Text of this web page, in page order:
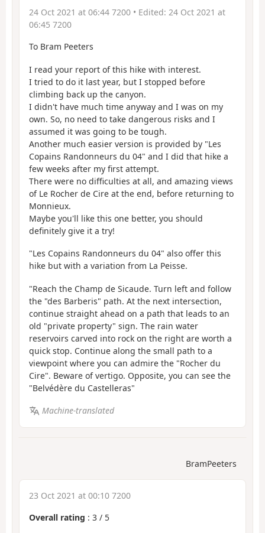
24 Oct 2021 at 06:44 7200 • Edited: 24 Oct 2021 at
06:45 7200
To Bram Peeters
I read your report of this hike with interest.
I tried to do it last year, but I stopped before
climbing back up the canyon.
I didn't have much time anyway and I was on my
own. So, no need to take dangerous risks and I
assumed it was going to be tough.
Another much easier version is provided by "Les
Copains Randonneurs du 04" and I did that hike a
few weeks after my first attempt.
There were no difficulties at all, and amazing views
of Le Rocher de Cire at the end, before returning to
Monnieux.
Maybe you'll like this one better, you should
definitely give it a try!
"Les Copains Randonneurs du 04" also offer this
hike but with a variation from La Peisse.
"Reach the Champ de Sicaude. Turn left and follow
the "des Barberis" path. At the next intersection,
continue straight ahead on a path that leads to an
old "private property" sign. The rain water
reservoirs carved into rock on the right are worth a
quick stop. Continue along the small path to a
viewpoint where you can admire the "Rocher du
Cire". Beware of vertigo. Opposite, you can see the
"Belvédère du Castelleras"
Machine-translated
BramPeeters
23 Oct 2021 at 00:10 7200
Overall rating : 3 / 5